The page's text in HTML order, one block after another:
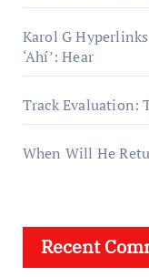
Karol G
‘Ahí’: Hear
Track Evaluation:
When Will He
Recent